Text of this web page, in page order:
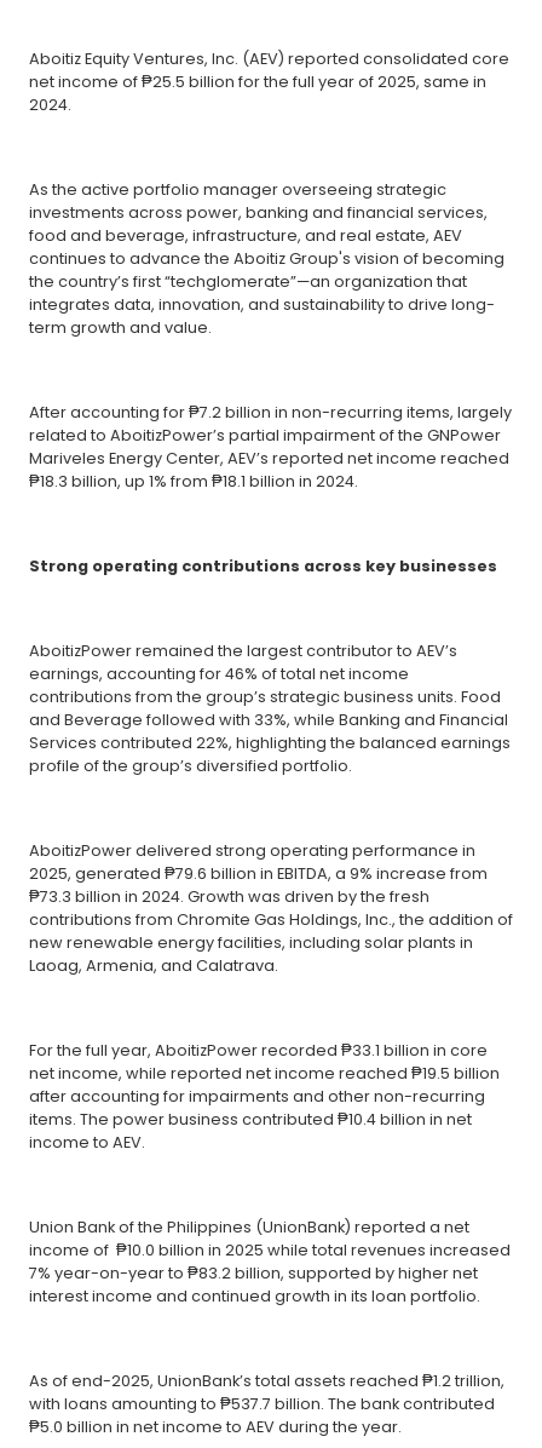
Aboitiz Equity Ventures, Inc. (AEV) reported consolidated core
net income of ₱25.5 billion for the full year of 2025, same in
2024.
As the active portfolio manager overseeing strategic
investments across power, banking and financial services,
food and beverage, infrastructure, and real estate, AEV
continues to advance the Aboitiz Group's vision of becoming
the country’s first “techglomerate”—an organization that
integrates data, innovation, and sustainability to drive long-
term growth and value.
After accounting for ₱7.2 billion in non-recurring items, largely
related to AboitizPower’s partial impairment of the GNPower
Mariveles Energy Center, AEV’s reported net income reached
₱18.3 billion, up 1% from ₱18.1 billion in 2024.
Strong operating contributions across key businesses
AboitizPower remained the largest contributor to AEV’s
earnings, accounting for 46% of total net income
contributions from the group’s strategic business units. Food
and Beverage followed with 33%, while Banking and Financial
Services contributed 22%, highlighting the balanced earnings
profile of the group’s diversified portfolio.
AboitizPower delivered strong operating performance in
2025, generated ₱79.6 billion in EBITDA, a 9% increase from
₱73.3 billion in 2024. Growth was driven by the fresh
contributions from Chromite Gas Holdings, Inc., the addition of
new renewable energy facilities, including solar plants in
Laoag, Armenia, and Calatrava.
For the full year, AboitizPower recorded ₱33.1 billion in core
net income, while reported net income reached ₱19.5 billion
after accounting for impairments and other non-recurring
items. The power business contributed ₱10.4 billion in net
income to AEV.
Union Bank of the Philippines (UnionBank) reported a net
income of ₱10.0 billion in 2025 while total revenues increased
7% year-on-year to ₱83.2 billion, supported by higher net
interest income and continued growth in its loan portfolio.
As of end-2025, UnionBank’s total assets reached ₱1.2 trillion,
with loans amounting to ₱537.7 billion. The bank contributed
₱5.0 billion in net income to AEV during the year.